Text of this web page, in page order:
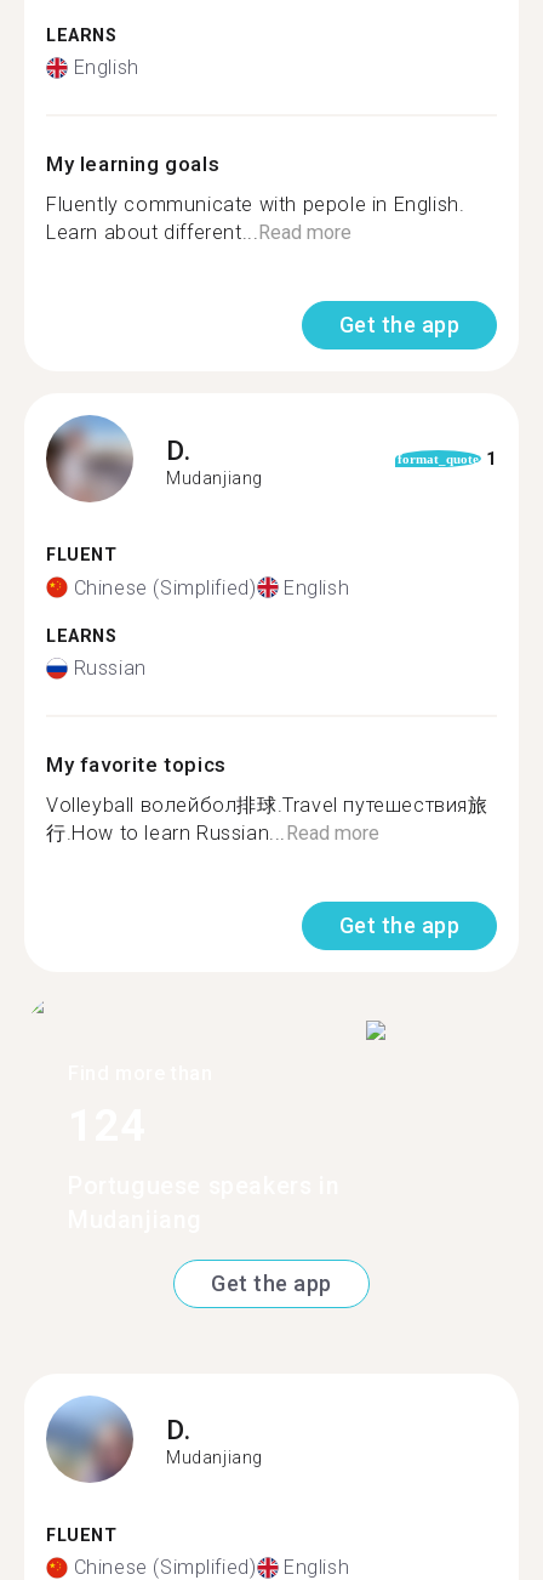
LEARNS
English
My learning goals
Fluently communicate with pepole in English.
Learn about different...Read more
Get the app
D.
Mudanjiang
format_quote 1
FLUENT
Chinese (Simplified) English
LEARNS
Russian
My favorite topics
Volleyball волейбол排球.Travel путешествия旅
行.How to learn Russian...Read more
Get the app
Get the app
D.
Mudanjiang
FLUENT
Chinese (Simplified) English